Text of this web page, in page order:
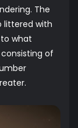
The
littered with
what
of